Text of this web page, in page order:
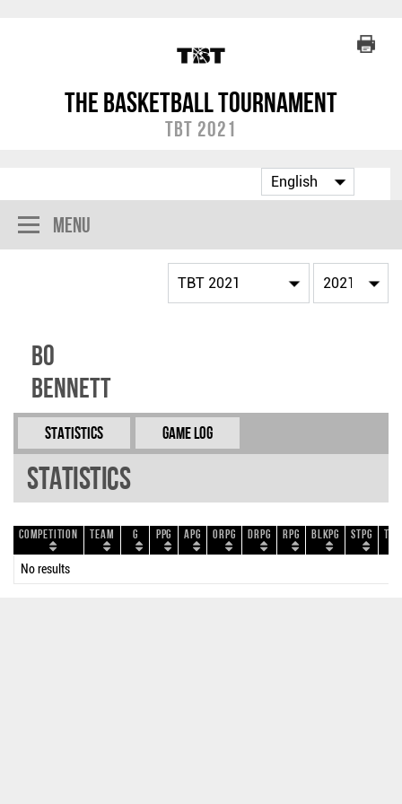
The Basketball Tournament
TBT 2021
Menu
Bo
Bennett
Statistics Game Log
Statistics
Competition Team G PPG APG ORPG DRPG RPG BLKPG STPG
No results